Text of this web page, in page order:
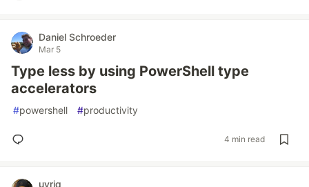
Daniel Schroeder
Mar 5
Type less by using PowerShell type
accelerators
#powershell #productivity
4 min read
uyriq